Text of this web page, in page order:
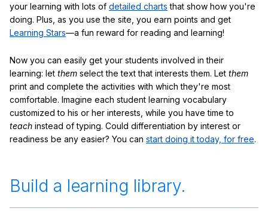
your learning with lots of detailed charts that show how you're
doing. Plus, as you use the site, you earn points and get
Learning Stars—a fun reward for reading and learning!
Now you can easily get your students involved in their
learning: let them select the text that interests them. Let them
print and complete the activities with which they're most
comfortable. Imagine each student learning vocabulary
customized to his or her interests, while you have time to
teach instead of typing. Could differentiation by interest or
readiness be any easier? You can start doing it today, for free.
Build a learning library.